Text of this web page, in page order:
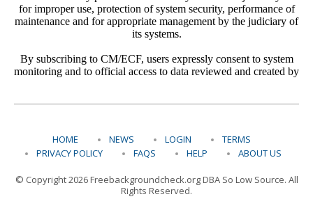
HOME NEWS LOGIN
TERMS
PRIVACY POLICY
FAQS HELP ABOUT US
© Copyright 2026 Freebackgroundcheck.org DBA So Low Source. All
Rights Reserved.